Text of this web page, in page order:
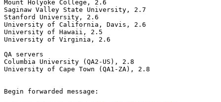
Mount Holyoke College, 2.6
Saginaw Valley State University, 2.7
Stanford University, 2.6
University of California, Davis, 2.6
University of Hawaii, 2.5
University of Virginia, 2.6
QA servers
Columbia University (QA2-US), 2.8
University of Cape Town (QA1-ZA), 2.8
Begin forwarded message: